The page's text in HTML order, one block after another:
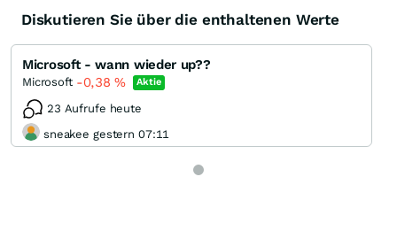
Diskutieren Sie über die enthaltenen Werte
Microsoft - wann wieder up??
Microsoft -0,38% Aktie
23 Aufrufe heute
sneakee gestern 07:11